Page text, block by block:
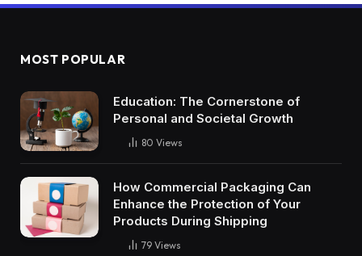
MOST POPULAR
Education: The Cornerstone of
Personal and Societal Growth
80 Views
How Commercial Packaging Can
Enhance the Protection of Your
Products During Shipping
79 Views